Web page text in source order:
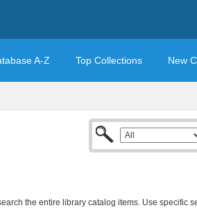
A-Z Top Collections New
the entire library catalog items. Use specific